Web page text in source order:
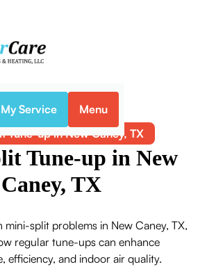
Service Menu
Home Mini-Split
Tune-up in New Caney, TX
Tune-up in New
Caney, TX
mini-split problems in New Caney, TX,
regular tune-ups can enhance
efficiency, and indoor air quality.